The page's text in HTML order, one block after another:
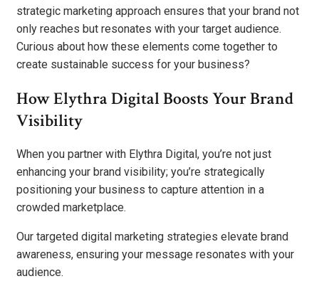
strategic marketing approach ensures that your brand not
only reaches but resonates with your target audience.
Curious about how these elements come together to
create sustainable success for your business?
How Elythra Digital Boosts Your Brand
Visibility
When you partner with Elythra Digital, you’re not just
enhancing your brand visibility; you’re strategically
positioning your business to capture attention in a
crowded marketplace.
Our targeted digital marketing strategies elevate brand
awareness, ensuring your message resonates with your
audience.